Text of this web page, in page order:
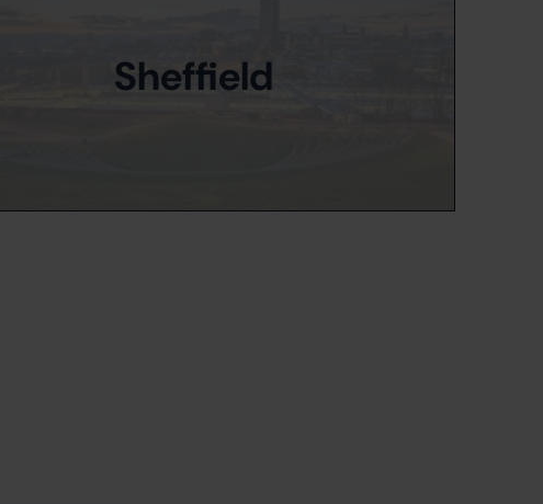
Sheffield